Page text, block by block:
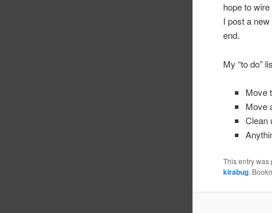
hope to
I post a
end.
My “to do”
Move
Move
Clean
This entry
kirabug.